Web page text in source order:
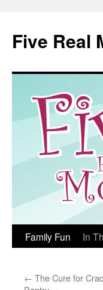
content
Five Real
Family Fun In
← The Cure for